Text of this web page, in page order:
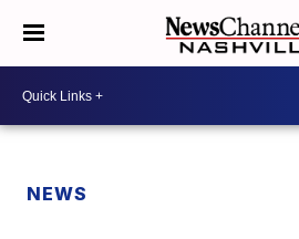
NEWS